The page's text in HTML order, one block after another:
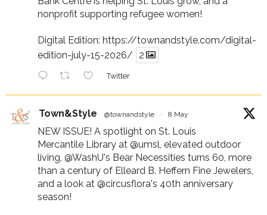
nonprofit supporting refugee women!
Digital Edition: https://townandstyle.com/digital-
edition-july-15-2026/
2
Twitter
Town&Style @townandstyle · 8 May
NEW ISSUE! A spotlight on St. Louis
Mercantile Library at @umsl, elevated outdoor
living, @WashU's Bear Necessities turns 60, more
than a century of Elleard B. Heffern Fine Jewelers,
and a look at @circusflora's 40th anniversary
season!